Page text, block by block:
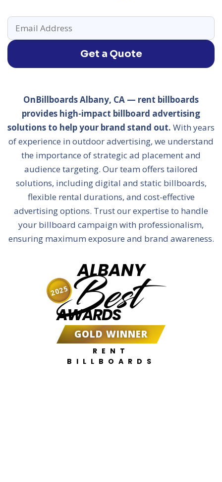
Get a Quote
OnBillboards Albany, CA — rent billboards
provides high-impact billboard advertising
solutions to help your brand stand out. With years
of experience in outdoor advertising, we understand
the importance of strategic ad placement and
audience targeting. Our team offers tailored
solutions, including digital and static billboards,
flexible rental durations, and cost-effective
advertising options. Trust our expertise to handle
your billboard campaign with professionalism,
ensuring maximum exposure and brand awareness.
ALBANY
Best
AWARDS
GOLD WINNER
RENT
BILLBOARDS
2025